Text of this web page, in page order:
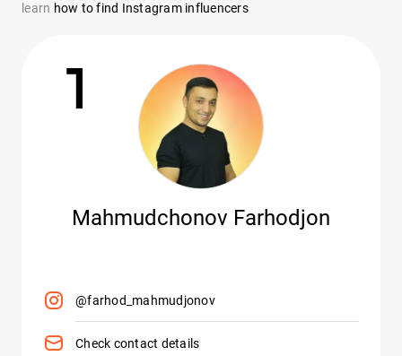
learn how to find Instagram influencers
1
Mahmudchonov Farhodjon
@farhod_mahmudjonov
Check contact details